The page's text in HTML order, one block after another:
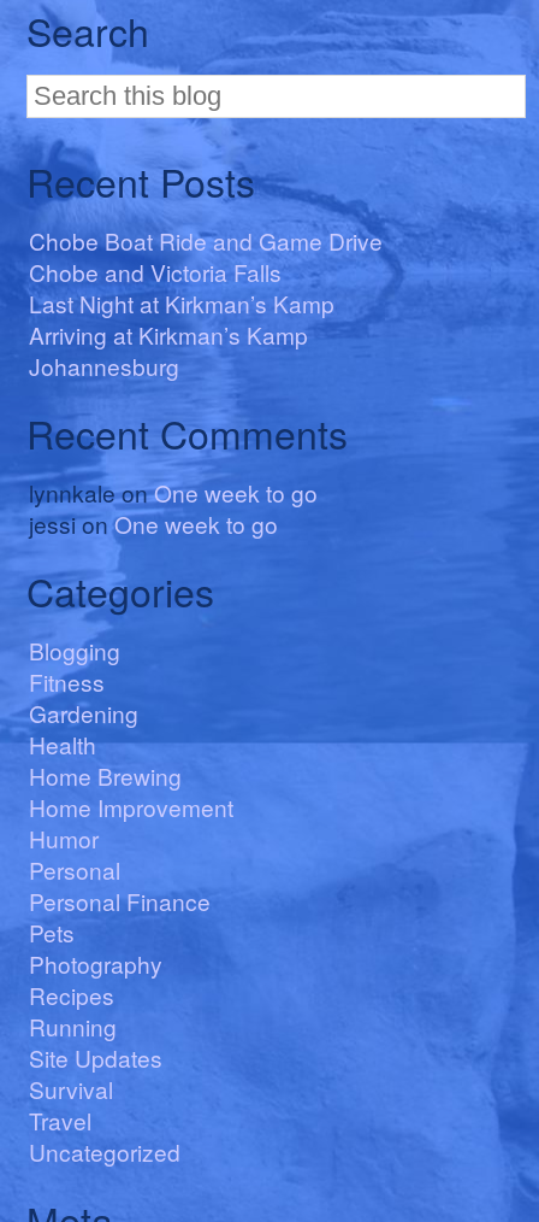
Search
Recent Posts
Chobe Boat Ride and Game Drive
Chobe and Victoria Falls
Last Night at Kirkman’s Kamp
Arriving at Kirkman’s Kamp
Johannesburg
Recent Comments
lynnkaleonOne week to go
jessionOne week to go
Categories
Blogging
Fitness
Gardening
Health
Home Brewing
Home Improvement
Humor
Personal
Personal Finance
Pets
Photography
Recipes
Running
Site Updates
Survival
Travel
Uncategorized